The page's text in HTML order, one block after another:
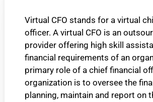
Virtual CFO stands for a virtual
officer. A virtual CFO is an
provider offering high skill
financial requirements of an
primary role of a chief financial
organization is to oversee the
planning, maintain and report on